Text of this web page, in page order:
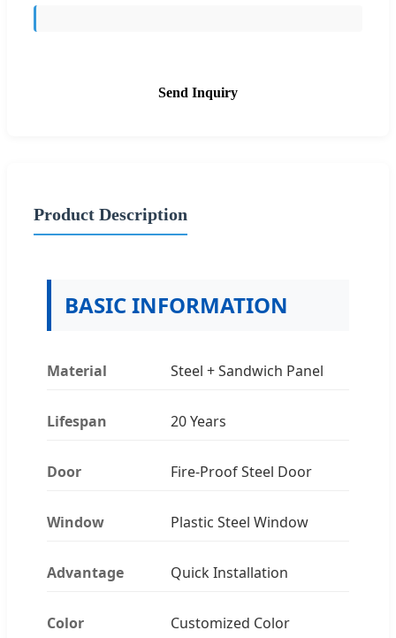
Send Inquiry
Product Description
BASIC INFORMATION
Material Steel + Sandwich Panel
Lifespan 20 Years
Door Fire-Proof Steel Door
Window Plastic Steel Window
Advantage Quick Installation
Color Customized Color